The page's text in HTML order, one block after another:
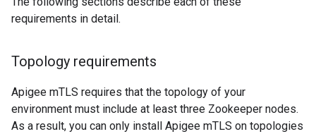
requirements in detail.
Topology requirements
Apigee mTLS requires that the topology of your
environment must include at least three Zookeeper nodes.
As a result, you can only install Apigee mTLS on topologies